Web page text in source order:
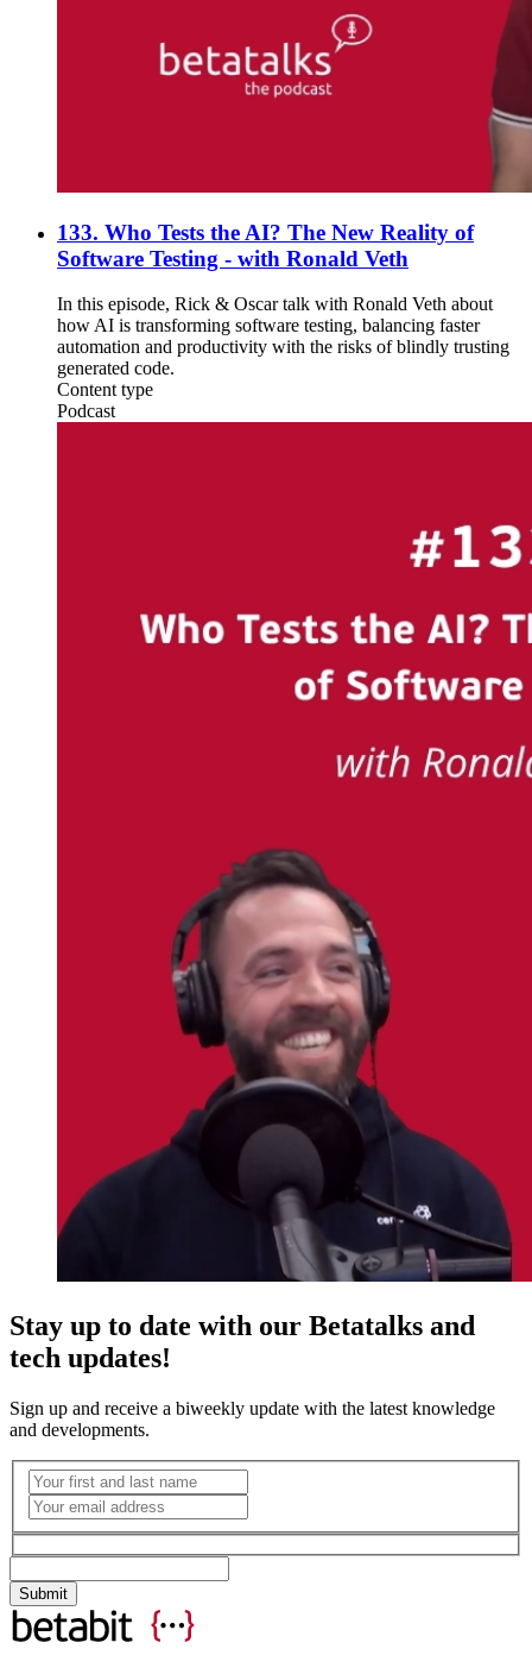
133. Who Tests the AI? The New Reality of
Software Testing - with Ronald Veth
In this episode, Rick & Oscar talk with Ronald Veth about
how AI is transforming software testing, balancing faster
automation and productivity with the risks of blindly trusting
generated code.
Content type
Podcast
Stay up to date with our Betatalks and
tech updates!
Sign up and receive a biweekly update with the latest knowledge
and developments.